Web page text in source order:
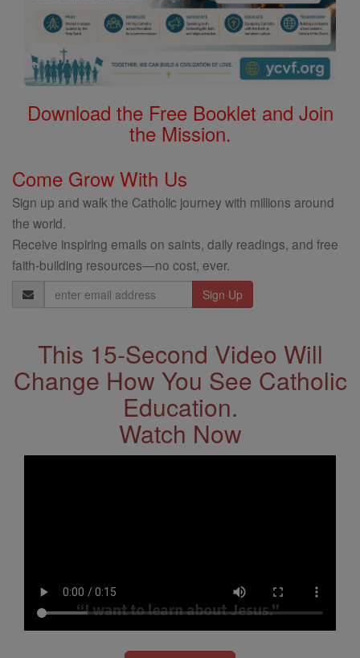
Download the Free Booklet and Join
the Mission.
Come Grow With Us
Sign up and walk the Catholic journey with millions around
the world.
Receive inspiring emails on saints, daily readings, and free
faith-building resources—no cost, ever.
Email
Address
This 15-Second Video Will
Change How You See Catholic
Education.
Watch Now